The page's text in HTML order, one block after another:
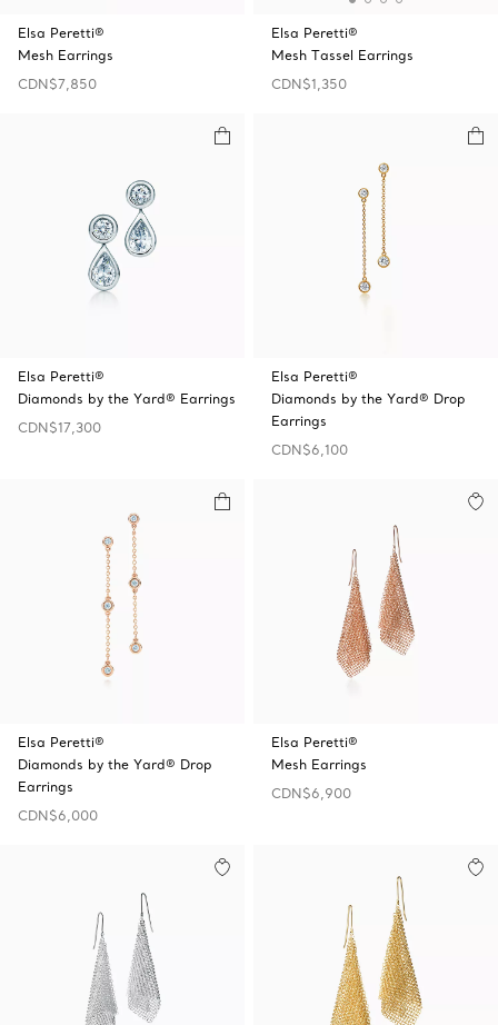
Elsa Peretti®
Mesh Earrings
CDN$7,850
Elsa Peretti®
Mesh Tassel Earrings
CDN$1,350
Elsa Peretti®
Diamonds by the Yard® Earrings
CDN$17,300
Elsa Peretti®
Diamonds by the Yard® Drop
Earrings
CDN$6,100
Elsa Peretti®
Diamonds by the Yard® Drop
Earrings
CDN$6,000
Elsa Peretti®
Mesh Earrings
CDN$6,900